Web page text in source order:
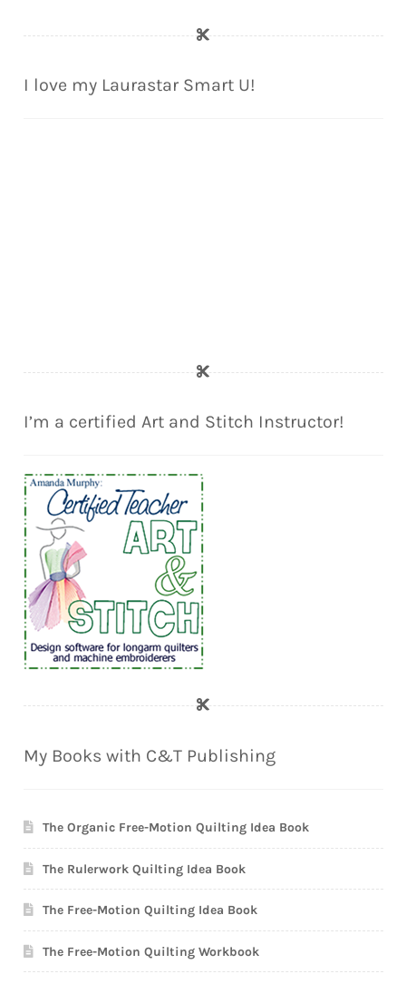
I love my Laurastar Smart U!
I’m a certified Art and Stitch Instructor!
My Books with C&T Publishing
The Organic Free-Motion Quilting Idea Book
The Rulerwork Quilting Idea Book
The Free-Motion Quilting Idea Book
The Free-Motion Quilting Workbook